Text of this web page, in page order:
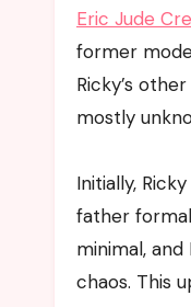
Eric Jude
former
Ricky’s
mostly
Initially,
father
minimal,
chaos. This